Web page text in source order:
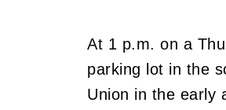
At 1 p.m. on a
parking lot in the
Union in the early